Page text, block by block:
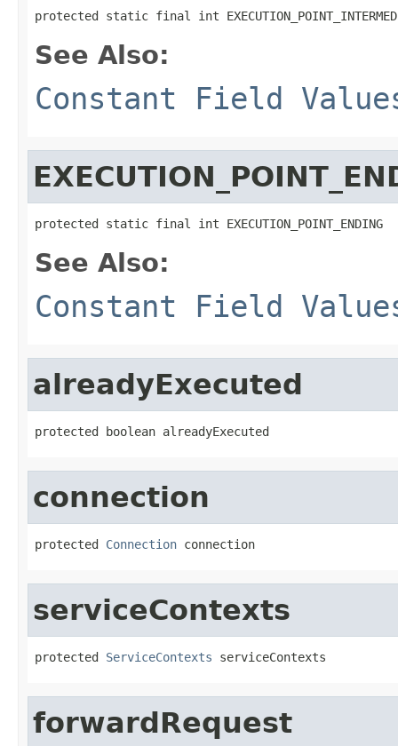
protected static final int
See Also:
Constant Field
protected static final int EXECUTION_POINT_ENDING
See Also:
Constant Field
alreadyExecuted
protected boolean alreadyExecuted
connection
protected Connection connection
serviceContexts
protected ServiceContexts serviceContexts
forwardRequest